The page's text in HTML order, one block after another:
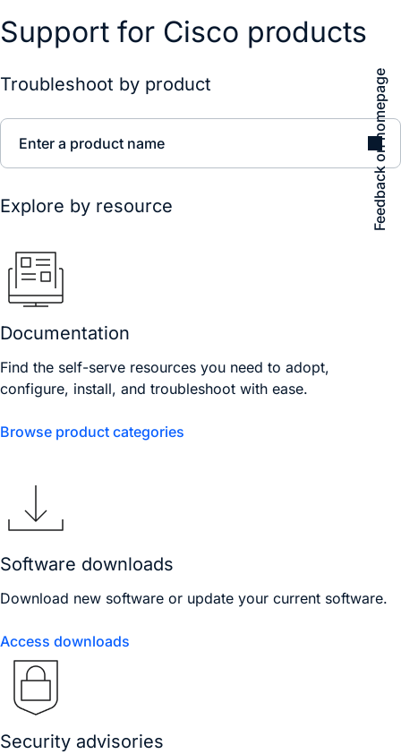
Feedback on homepage
Support for Cisco products
Troubleshoot by product
Enter a product name
Explore by resource
Documentation
Find the self-serve resources you need to adopt,
configure, install, and troubleshoot with ease.
Browse product categories
Software downloads
Download new software or update your current software.
Access downloads
Security advisories